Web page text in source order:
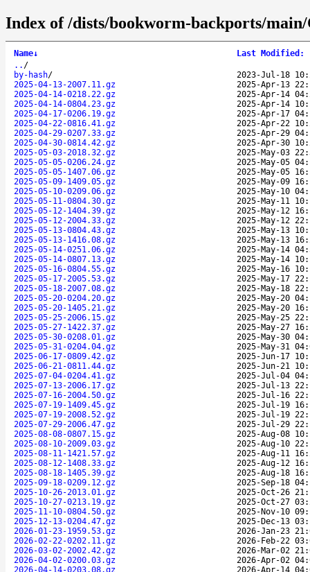
Index of /dists/bookworm-backports/
Name↓ Last Modified :
.. /
by-hash/
2023-Jul-18
2025-04-13-2007.11.gz
2025-Apr-13
2025-04-14-0218.22.gz
2025-Apr-14
2025-04-14-0804.23.gz
2025-Apr-14
2025-04-17-0206.19.gz
2025-Apr-17
2025-04-22-0816.41.gz
2025-Apr-22
2025-04-29-0207.33.gz
2025-Apr-29
2025-04-30-0814.42.gz
2025-Apr-30
2025-05-03-2018.32.gz
2025-May-03
2025-05-05-0206.24.gz
2025-May-05
2025-05-05-1407.06.gz
2025-May-05
2025-05-09-1409.05.gz
2025-May-09
2025-05-10-0209.06.gz
2025-May-10
2025-05-11-0804.30.gz
2025-May-11
2025-05-12-1404.39.gz
2025-May-12
2025-05-12-2004.33.gz
2025-May-12
2025-05-13-0804.43.gz
2025-May-13
2025-05-13-1416.08.gz
2025-May-13
2025-05-14-0251.06.gz
2025-May-14
2025-05-14-0807.13.gz
2025-May-14
2025-05-16-0804.55.gz
2025-May-16
2025-05-17-2005.53.gz
2025-May-17
2025-05-18-2007.08.gz
2025-May-18
2025-05-20-0204.20.gz
2025-May-20
2025-05-20-1405.21.gz
2025-May-20
2025-05-25-2006.15.gz
2025-May-25
2025-05-27-1422.37.gz
2025-May-27
2025-05-30-0208.01.gz
2025-May-30
2025-05-31-0204.04.gz
2025-May-31
2025-06-17-0809.42.gz
2025-Jun-17
2025-06-21-0811.44.gz
2025-Jun-21
2025-07-04-0204.41.gz
2025-Jul-04
2025-07-13-2006.17.gz
2025-Jul-13
2025-07-16-2004.50.gz
2025-Jul-16
2025-07-19-1409.45.gz
2025-Jul-19
2025-07-19-2008.52.gz
2025-Jul-19
2025-07-29-2006.47.gz
2025-Jul-29
2025-08-08-0807.15.gz
2025-Aug-08
2025-08-10-2009.03.gz
2025-Aug-10
2025-08-11-1421.57.gz
2025-Aug-11
2025-08-12-1408.33.gz
2025-Aug-12
2025-08-18-1405.39.gz
2025-Aug-18
2025-09-18-0209.12.gz
2025-Sep-18
2025-10-26-2013.01.gz
2025-Oct-26
2025-10-27-0213.19.gz
2025-Oct-27
2025-11-10-0804.50.gz
2025-Nov-10
2025-12-13-0204.47.gz
2025-Dec-13
2026-01-23-1959.53.gz
2026-Jan-23
2026-02-22-0202.11.gz
2026-Feb-22
2026-03-02-2002.42.gz
2026-Mar-02
2026-04-02-0200.03.gz
2026-Apr-02
2026-04-14-0203.08.gz
2026-Apr-14